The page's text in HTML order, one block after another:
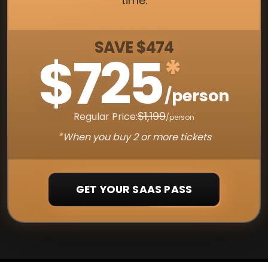
SAVE $474
$725*
/person
Regular Price:$1,199/person
*When you buy 2 or more tickets
GET YOUR SAAS PASS